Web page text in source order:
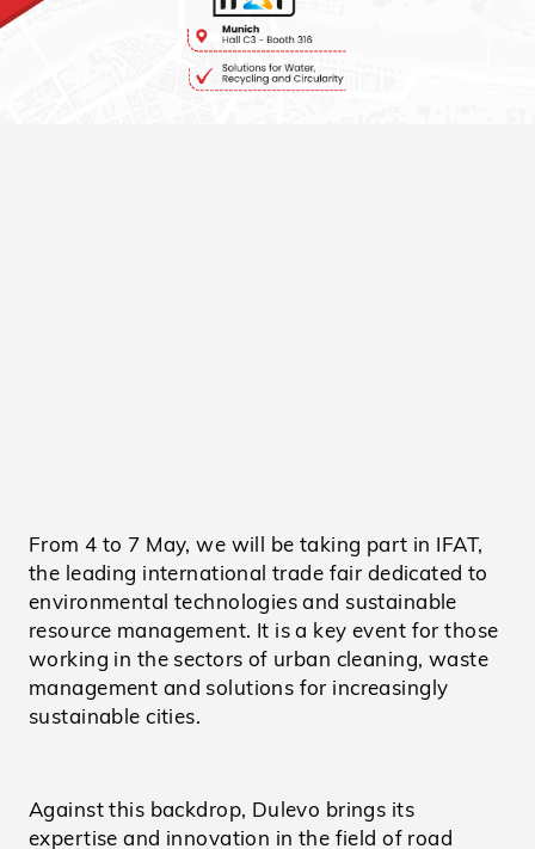
From 4 to 7 May, we will be taking part in IFAT,
the leading international trade fair dedicated to
environmental technologies and sustainable
resource management. It is a key event for those
working in the sectors of urban cleaning, waste
management and solutions for increasingly
sustainable cities.
Against this backdrop, Dulevo brings its
expertise and innovation in the field of road